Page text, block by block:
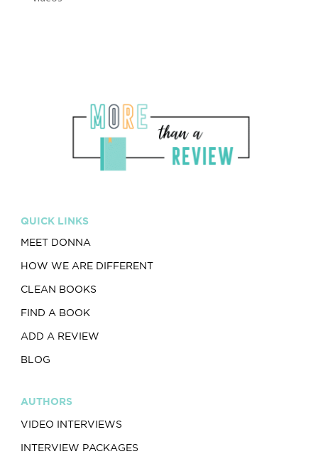
QUICK LINKS
MEET DONNA
HOW WE ARE DIFFERENT
CLEAN BOOKS
FIND A BOOK
ADD A REVIEW
BLOG
AUTHORS
VIDEO INTERVIEWS
INTERVIEW PACKAGES